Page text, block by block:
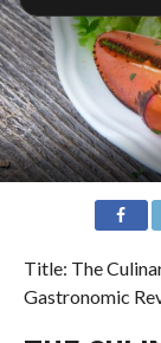
Title: The
Gastronomic